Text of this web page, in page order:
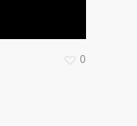
0